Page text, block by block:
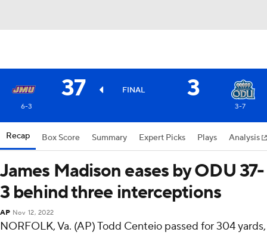
37 FINAL 3
6-3 3-7
Recap Box Score Summary Expert Picks Plays Analysis
James Madison eases by ODU 37-
3 behind three interceptions
AP Nov 12, 2022
NORFOLK, Va. (AP) Todd Centeio passed for 304 yards,